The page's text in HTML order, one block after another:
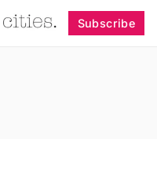
Subscribe